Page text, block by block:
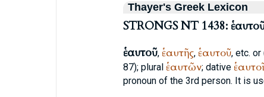
Thayer's Greek Lexicon
STRONGS NT 1438:
ἑαυτοῦ, ἑαυτῆς, ἑαυτοῦ, etc.
87); plural ἑαυτῶν; dative
pronoun of the 3rd person. It is